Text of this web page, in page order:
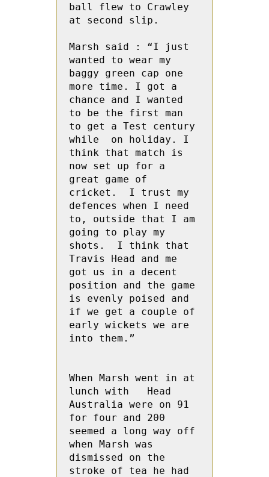
ball flew to Crawley
at second slip.
Marsh said : “I just
wanted to wear my
baggy green cap one
more time. I got a
chance and I wanted
to be the first man
to get a Test century
while  on holiday. I
think that match is
now set up for a
great game of
cricket.  I trust my
defences when I need
to, outside that I am
going to play my
shots.  I think that
Travis Head and me
got us in a decent
position and the game
is evenly poised and
if we get a couple of
early wickets we are
into them.”
When Marsh went in at
lunch with   Head
Australia were on 91
for four and 200
seemed a long way off
when Marsh was
dismissed on the
stroke of tea he had